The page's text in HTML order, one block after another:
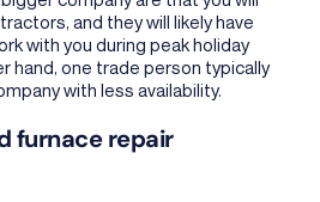
and they will likely have
with you during peak holiday
hand, one trade person typically
with less availability.
furnace repair